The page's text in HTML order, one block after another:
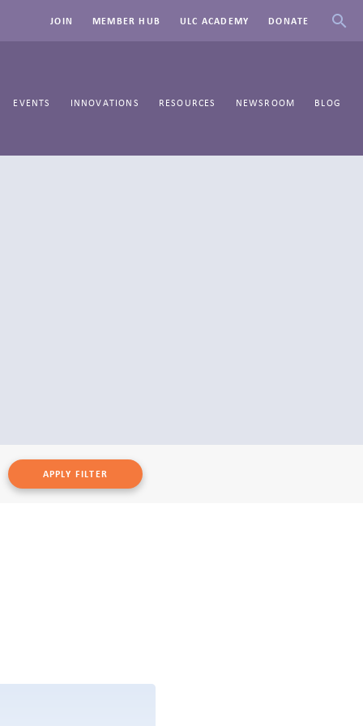
JOIN MEMBER HUB ULC ACADEMY DONATE
EVENTS INNOVATIONS RESOURCES NEWSROOM BLOG